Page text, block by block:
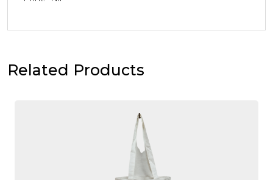
Related Products